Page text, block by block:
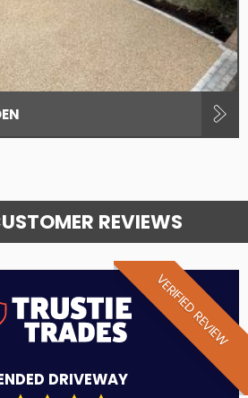
REVIEWS
VERIFIED REVIEW
DRIVEWAY